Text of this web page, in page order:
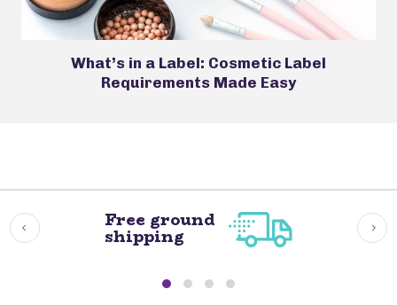
What’s in a Label: Cosmetic Label
Requirements Made Easy
Free ground
shipping